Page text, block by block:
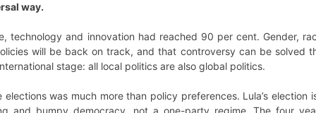
way.
technology and innovation had reached 90 per cent. Gender,
will be back on track, and that controversy can be solved
stage: all local politics are also global politics.
was much more than policy preferences. Lula’s
and bumpy democracy, not a one-party regime. The four